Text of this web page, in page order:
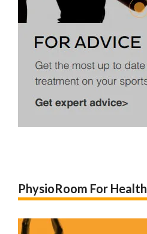
PhysioRoom For Health